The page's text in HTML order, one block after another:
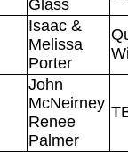
Glass
Isaac &
Melissa
Porter
John
McNeirney
Renee
Palmer